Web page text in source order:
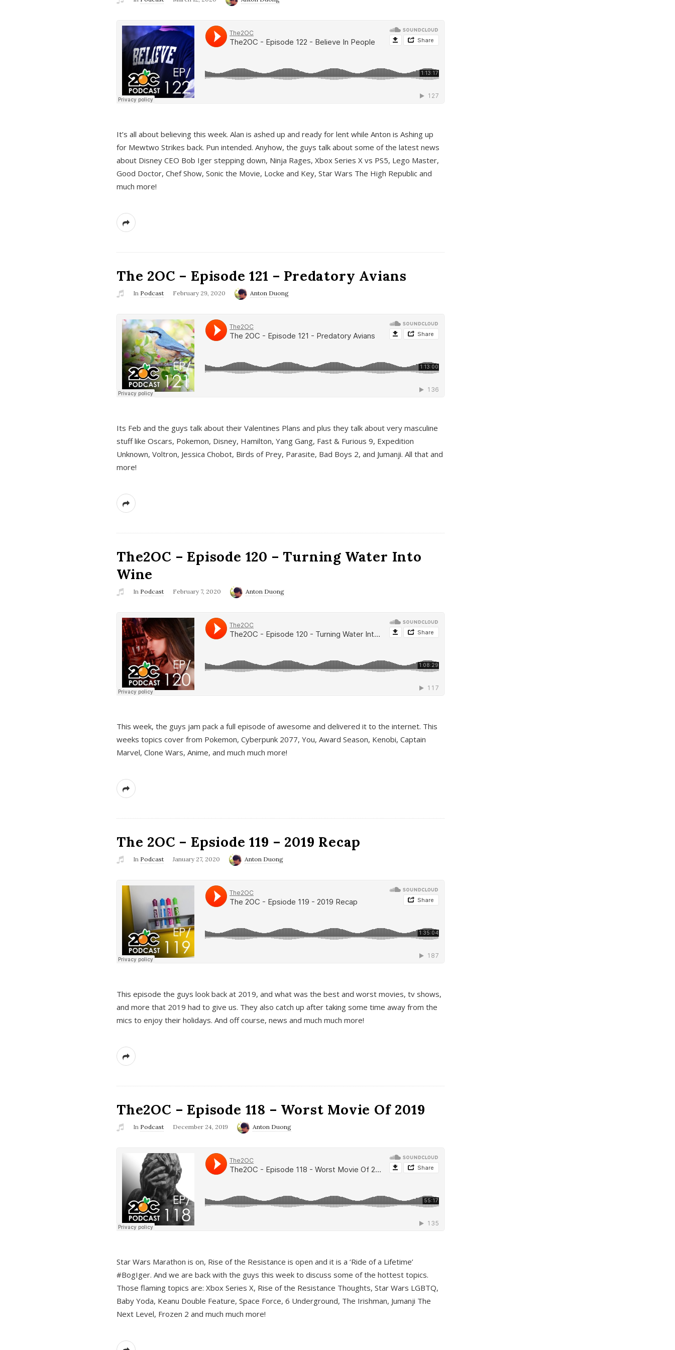
It’s all about believing this week. Alan is ashed up and ready for lent while Anton is Ashing up
for Mewtwo Strikes back. Pun intended. Anyhow, the guys talk about some of the latest news
about Disney CEO Bob Iger stepping down, Ninja Rages, Xbox Series X vs PS5, Lego Master,
Good Doctor, Chef Show, Sonic the Movie, Locke and Key, Star Wars The High Republic and
much more!
The 2OC – Episode 121 – Predatory Avians
In Podcast February 29, 2020 Anton Duong
Its Feb and the guys talk about their Valentines Plans and plus they talk about very masculine
stuff like Oscars, Pokemon, Disney, Hamilton, Yang Gang, Fast & Furious 9, Expedition
Unknown, Voltron, Jessica Chobot, Birds of Prey, Parasite, Bad Boys 2, and Jumanji. All that and
more!
The2OC – Episode 120 – Turning Water Into
Wine
In Podcast February 7, 2020 Anton Duong
This week, the guys jam pack a full episode of awesome and delivered it to the internet. This
weeks topics cover from Pokemon, Cyberpunk 2077, You, Award Season, Kenobi, Captain
Marvel, Clone Wars, Anime, and much much more!
The 2OC – Epsiode 119 – 2019 Recap
In Podcast January 27, 2020 Anton Duong
This episode the guys look back at 2019, and what was the best and worst movies, tv shows,
and more that 2019 had to give us. They also catch up after taking some time away from the
mics to enjoy their holidays. And off course, news and much much more!
The2OC – Episode 118 – Worst Movie Of 2019
In Podcast December 24, 2019 Anton Duong
Star Wars Marathon is on, Rise of the Resistance is open and it is a ‘Ride of a Lifetime’
#BogIger. And we are back with the guys this week to discuss some of the hottest topics.
Those flaming topics are: Xbox Series X, Rise of the Resistance Thoughts, Star Wars LGBTQ,
Baby Yoda, Keanu Double Feature, Space Force, 6 Underground, The Irishman, Jumanji The
Next Level, Frozen 2 and much much more!